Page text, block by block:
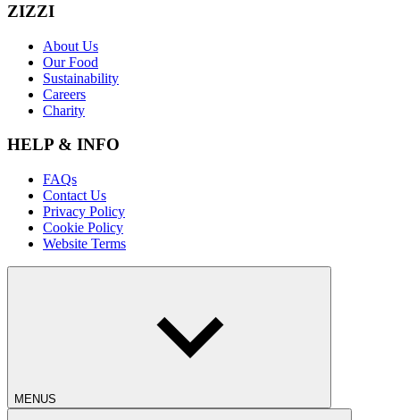
ZIZZI
About Us
Our Food
Sustainability
Careers
Charity
HELP & INFO
FAQs
Contact Us
Privacy Policy
Cookie Policy
Website Terms
MENUS